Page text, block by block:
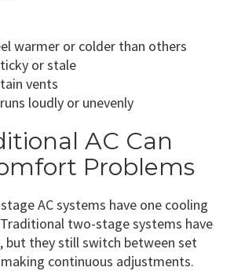
warmer or colder than others
or stale
vents
loudly or unevenly
AC Can
Problems
AC systems have one cooling
two-stage systems have
but they still switch between set
continuous adjustments.